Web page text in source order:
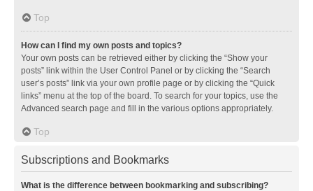
Top
How can I find my own posts and topics?
Your own posts can be retrieved either by clicking the “Show your
posts” link within the User Control Panel or by clicking the “Search
user’s posts” link via your own profile page or by clicking the “Quick
links” menu at the top of the board. To search for your topics, use the
Advanced search page and fill in the various options appropriately.
Top
Subscriptions and Bookmarks
What is the difference between bookmarking and subscribing?